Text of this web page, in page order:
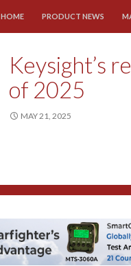
HOME
PRODUCT NEWS
Keysight’s
of 2025
MAY 21, 2025